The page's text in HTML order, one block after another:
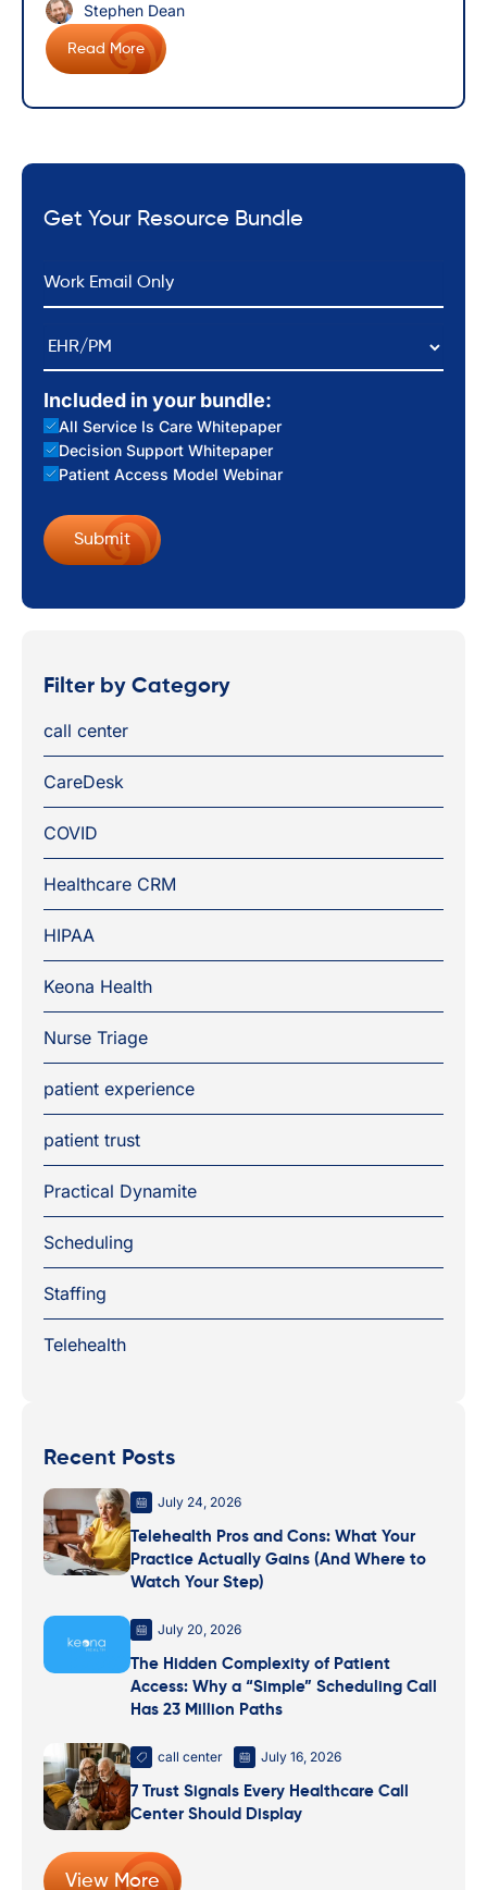
Read More
Stephen Dean
Get Your Resource Bundle
Email *
EHR/PM
Included in your bundle:
All Service Is Care Whitepaper
Decision Support Whitepaper
Patient Access Model Webinar
Filter by Category
call center
CareDesk
COVID
Healthcare CRM
HIPAA
Keona Health
Nurse Triage
patient experience
patient trust
Practical Dynamite
Scheduling
Staffing
Telehealth
Recent Posts
July 24, 2026
Telehealth Pros and Cons: What Your
Practice Actually Gains (And Where to
Watch Your Step)
July 20, 2026
The Hidden Complexity of Patient
Access: Why a “Simple” Scheduling Call
Has 23 Million Paths
call center July 16, 2026
7 Trust Signals Every Healthcare Call
Center Should Display
View More